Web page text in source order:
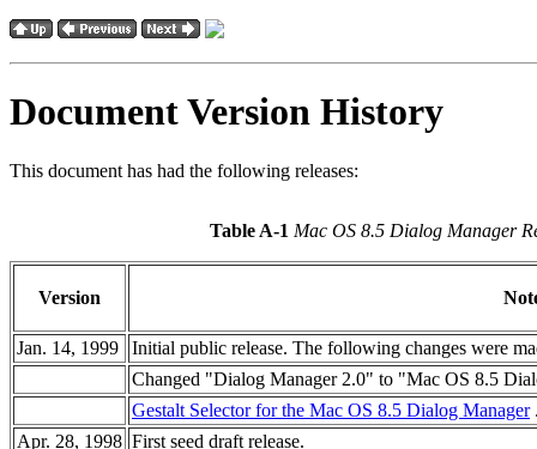
Document Version History
This document has had the following releases:
Table A-1 Mac OS 8.5 Dialog Manager
Version
Jan. 14, 1999
Initial public release. The following changes were
Changed "Dialog Manager 2.0" to "Mac OS 8.5
Gestalt Selector for the Mac OS 8.5 Dialog Manager
Apr. 28, 1998 First seed draft release.